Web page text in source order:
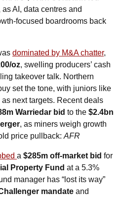
as AI, data centres and
focused boardrooms back
dominated by M&A chatter,
oz, swelling producers’ cash
takeover talk. Northern
as next targets. Recent deals
Warriedar bid to the $2.4bn
, as miners weigh growth
price pullback: AFR
a $285m off‑market bid for
Property Fund at a 5.3%
manager has “lost its way”
mandate and